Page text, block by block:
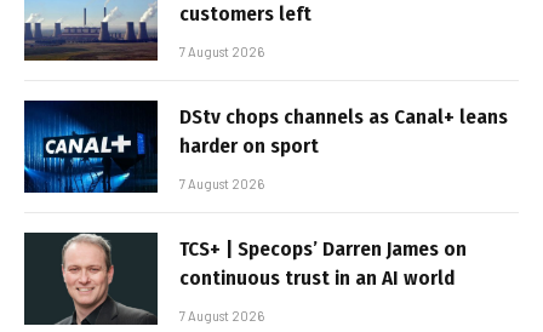
customers left
7 August 2026
DStv chops channels as Canal+ leans
harder on sport
7 August 2026
TCS+ | Specops’ Darren James on
continuous trust in an AI world
7 August 2026